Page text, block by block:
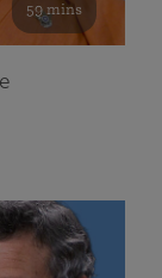
59 mins